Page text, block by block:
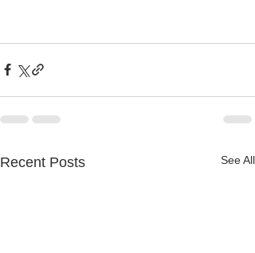
Recent Posts See All